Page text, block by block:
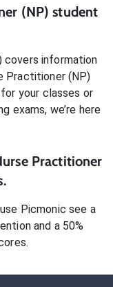
(NP) student
covers information
Practitioner (NP)
your classes or
exams, we’re here
Practitioner
Picmonic see a
and a 50%